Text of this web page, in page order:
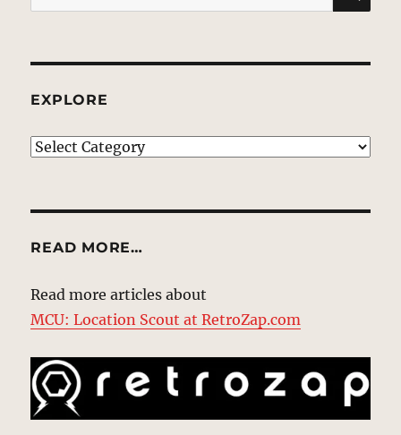
for:
EXPLORE
EXPLORE
READ MORE…
Read more articles about
MCU: Location Scout at RetroZap.com